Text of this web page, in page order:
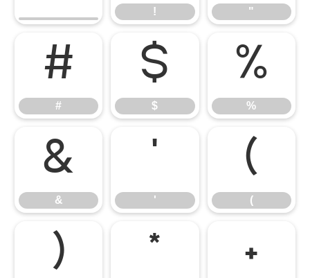
! "
#
#
$
$
%
%
&
&
'
'
(
(
) * +